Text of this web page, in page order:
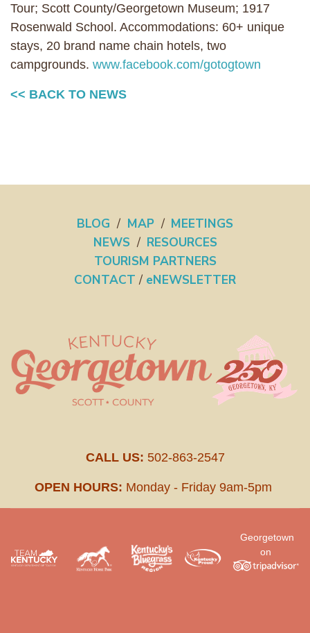
Tour; Scott County/Georgetown Museum; 1917
Rosenwald School. Accommodations: 60+ unique
stays, 20 brand name chain hotels, two
campgrounds. www.facebook.com/gotogtown
<< BACK TO NEWS
BLOG / MAP / MEETINGS
NEWS / RESOURCES
TOURISM PARTNERS
CONTACT / eNEWSLETTER
CALL US: 502-863-2547
OPEN HOURS: Monday - Friday 9am-5pm
Georgetown
on